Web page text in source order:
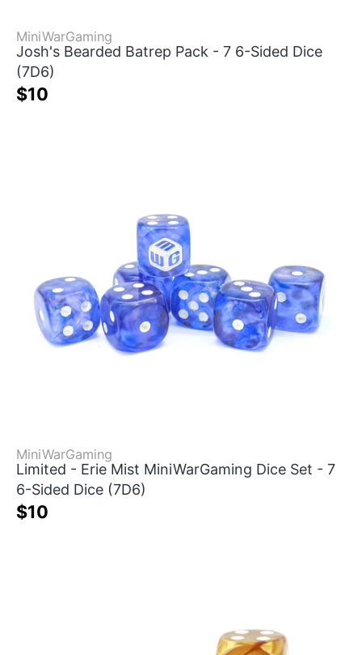
MiniWarGaming
Josh's Bearded Batrep Pack - 7 6-Sided Dice
(7D6)
$10
MiniWarGaming
Limited - Erie Mist MiniWarGaming Dice Set - 7
6-Sided Dice (7D6)
$10